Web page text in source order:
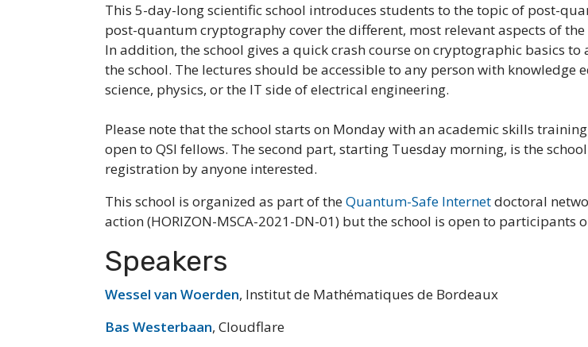
This 5-day-long scientific school introduces students to the topic of post-
post-quantum cryptography cover the different, most relevant aspects of
In addition, the school gives a quick crash course on cryptographic basics
the school. The lectures should be accessible to any person with
science, physics, or the IT side of electrical engineering.
Please note that the school starts on Monday with an academic skills
open to QSI fellows. The second part, starting Tuesday morning, is the
registration by anyone interested.
This school is organized as part of the Quantum-Safe Internetdoctoral
action (HORIZON-MSCA-2021-DN-01) but the school is open to participants
Speakers
Wessel van Woerden, Institut de Mathématiques de Bordeaux
Bas Westerbaan, Cloudflare